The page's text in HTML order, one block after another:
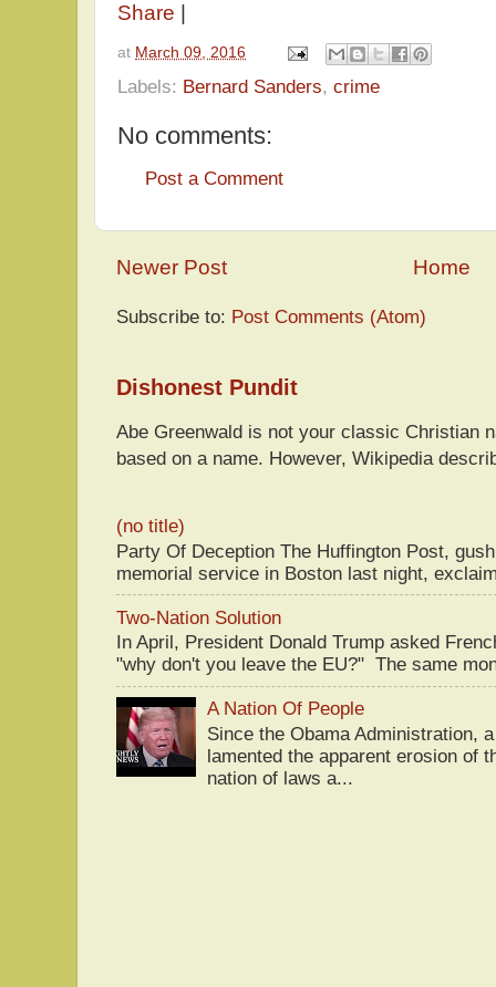
Share
at March 09, 2016
Labels: Bernard Sanders, crime
No comments:
Post a Comment
Newer Post Home
Subscribe to: Post Comments (Atom)
Dishonest Pundit
Abe Greenwald is not your classic Christian
based on a name. However, Wikipedia
(no title)
Party Of Deception The Huffington Post,
memorial service in Boston last night,
Two-Nation Solution
In April, President Donald Trump asked
"why don't you leave the EU?" The same
A Nation Of People
Since the Obama Administration,
lamented the apparent erosion of
nation of laws a...